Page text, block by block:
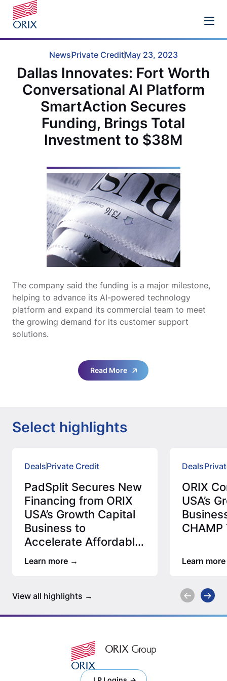
NewsPrivate CreditMay 23, 2023
Dallas Innovates: Fort Worth
Conversational AI Platform
SmartAction Secures
Funding, Brings Total
Investment to $38M
The company said the funding is a major milestone,
helping to advance its AI-powered technology
platform and expand its commercial team to meet
the growing demand for its customer support
solutions.
Read More
Select highlights
View all highlights
DealsPrivate Credit
PadSplit Secures New
Financing from ORIX
USA’s Growth Capital
Business to
Accelerate Affordable
Housing Expansion
Learn more
Deals
ORIX
USA’s
CHAMP
Learn more